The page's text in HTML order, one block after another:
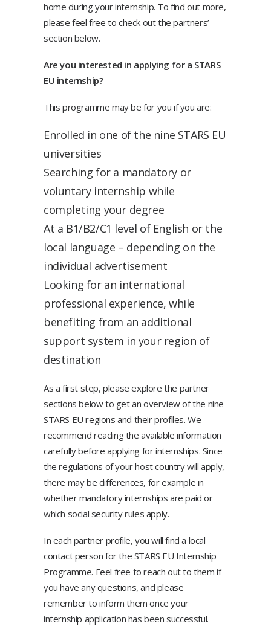
home during your internship. To find out more,
please feel free to check out the partners’
section below.
Are you interested in applying for a STARS
EU internship?
This programme may be for you if you are:
Enrolled in one of the nine STARS EU
universities
Searching for a mandatory or
voluntary internship while
completing your degree
At a B1/B2/C1 level of English or the
local language – depending on the
individual advertisement
Looking for an international
professional experience, while
benefiting from an additional
support system in your region of
destination
As a first step, please explore the partner
sections below to get an overview of the nine
STARS EU regions and their profiles. We
recommend reading the available information
carefully before applying for internships. Since
the regulations of your host country will apply,
there may be differences, for example in
whether mandatory internships are paid or
which social security rules apply.
In each partner profile, you will find a local
contact person for the STARS EU Internship
Programme. Feel free to reach out to them if
you have any questions, and please
remember to inform them once your
internship application has been successful.